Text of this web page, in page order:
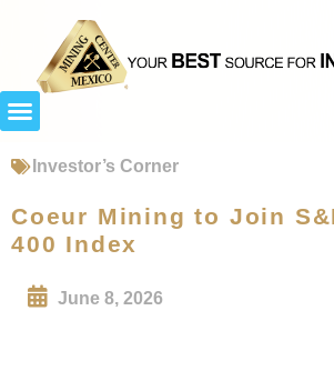
Investor’s Corner
Coeur Mining to Join
400 Index
June 8, 2026